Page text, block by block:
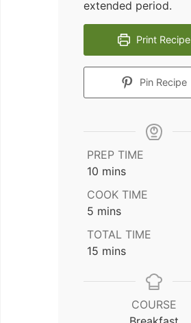
extended period.
Print Recipe
Pin Recipe
PREP TIME
10 minutes
mins
COOK TIME
5 minutes
mins
TOTAL TIME
15 minutes
mins
COURSE